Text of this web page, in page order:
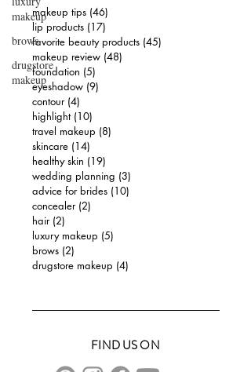
makeup
brows
drugstore
makeup
makeup tips (46)
lip products (17)
favorite beauty products (45)
makeup review (48)
foundation (5)
eyeshadow (9)
contour (4)
highlight (10)
travel makeup (8)
skincare (14)
healthy skin (19)
wedding planning (3)
advice for brides (10)
concealer (2)
hair (2)
luxury makeup (5)
brows (2)
drugstore makeup (4)
FIND US ON